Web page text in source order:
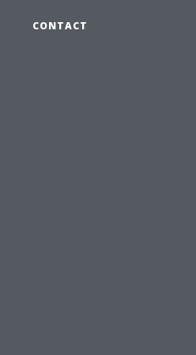
CONTACT